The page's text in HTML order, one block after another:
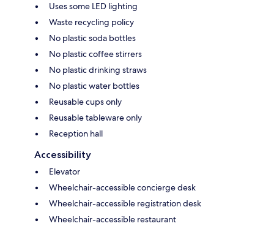
Uses some LED lighting
Waste recycling policy
No plastic soda bottles
No plastic coffee stirrers
No plastic drinking straws
No plastic water bottles
Reusable cups only
Reusable tableware only
Reception hall
Accessibility
Elevator
Wheelchair-accessible concierge desk
Wheelchair-accessible registration desk
Wheelchair-accessible restaurant